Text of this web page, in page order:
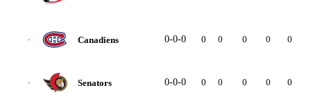
- Canadiens 0-0-0 0 0 0 0 0
- Senators 0-0-0 0 0 0 0 0